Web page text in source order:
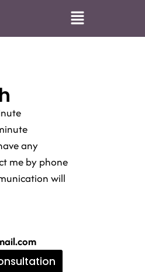
any
me by phone
will